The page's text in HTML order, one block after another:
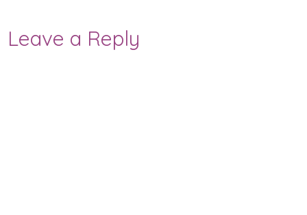
Leave a Reply